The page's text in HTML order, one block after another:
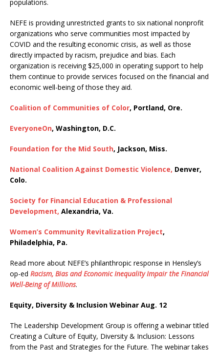
populations.
NEFE is providing unrestricted grants to six national nonprofit
organizations who serve communities most impacted by
COVID and the resulting economic crisis, as well as those
directly impacted by racism, prejudice and bias. Each
organization is receiving $25,000 in operating support to help
them continue to provide services focused on the financial and
economic well-being of those they aid.
Coalition of Communities of Color, Portland, Ore.
EveryoneOn, Washington, D.C.
Foundation for the Mid South, Jackson, Miss.
National Coalition Against Domestic Violence, Denver,
Colo.
Society for Financial Education & Professional
Development, Alexandria, Va.
Women’s Community Revitalization Project,
Philadelphia, Pa.
Read more about NEFE’s philanthropic response in Hensley’s
op-ed Racism, Bias and Economic Inequality Impair the Financial
Well-Being of Millions.
Equity, Diversity & Inclusion Webinar Aug. 12
The Leadership Development Group is offering a webinar titled
Creating a Culture of Equity, Diversity & Inclusion: Lessons
from the Past and Strategies for the Future. The webinar takes